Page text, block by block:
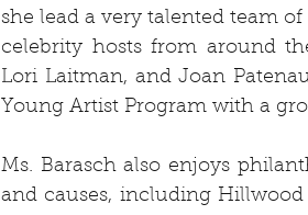
she lead a very talented team
celebrity hosts from around
Lori Laitman, and Joan
Young Artist Program with a
Ms. Barasch also enjoys
and causes, including